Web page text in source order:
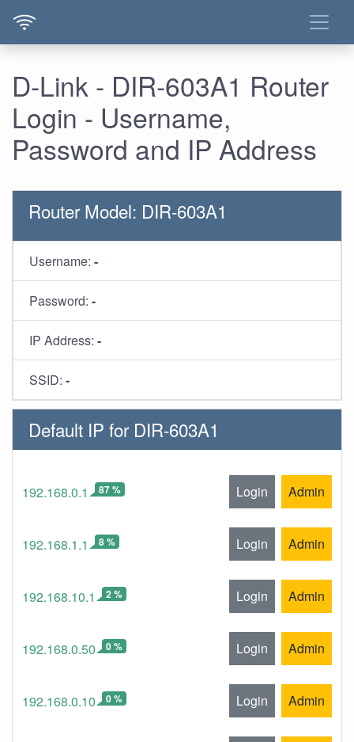
D-Link - DIR-603A1 Router
Login - Username,
Password and IP Address
Router Model: DIR-603A1
Username: -
Password: -
IP Address: -
SSID: -
Default IP for DIR-603A1
192.168.0.1 87 % Login Admin
192.168.1.1 8 % Login Admin
192.168.10.1 2 % Login Admin
192.168.0.50 0 % Login Admin
192.168.0.10 0 % Login Admin